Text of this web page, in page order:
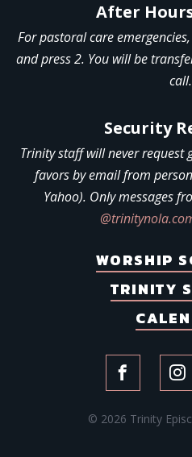
After
For pastoral care
and press 2. You will be
call.
Security
Trinity staff will never request
favors by email from
Yahoo). Only messages
WORSHIP
TRINITY
© 2026 Trinity